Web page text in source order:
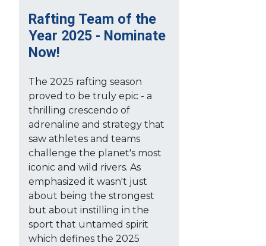
Rafting Team of the
Year 2025 - Nominate
Now!
The 2025 rafting season
proved to be truly epic - a
thrilling crescendo of
adrenaline and strategy that
saw athletes and teams
challenge the planet's most
iconic and wild rivers. As
emphasized it wasn't just
about being the strongest
but about instilling in the
sport that untamed spirit
which defines the 2025